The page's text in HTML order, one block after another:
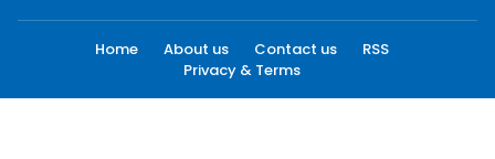
Home About us Contact us
RSS
Privacy & Terms